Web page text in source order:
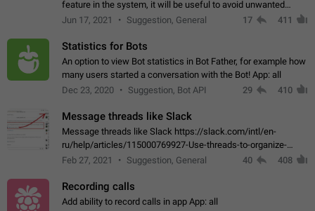
feature in the system, it will be useful to avoid unwanted
messages in the private. With the implementation of this
Jun 17, 2021 Suggestion, General 17 411
Statistics for Bots
An option to view Bot statistics in Bot Father, for example how
many users started a conversation with the Bot! App: all
Dec 23, 2020
Suggestion, Bot API 29 410
Message threads like Slack
Message threads like Slack https://slack.com/intl/en-
ru/help/articles/115000769927-Use-threads-to-organize-
discussions-
Feb 27, 2021 Suggestion, General 40 408
Recording calls
Add ability to record calls in app App: all